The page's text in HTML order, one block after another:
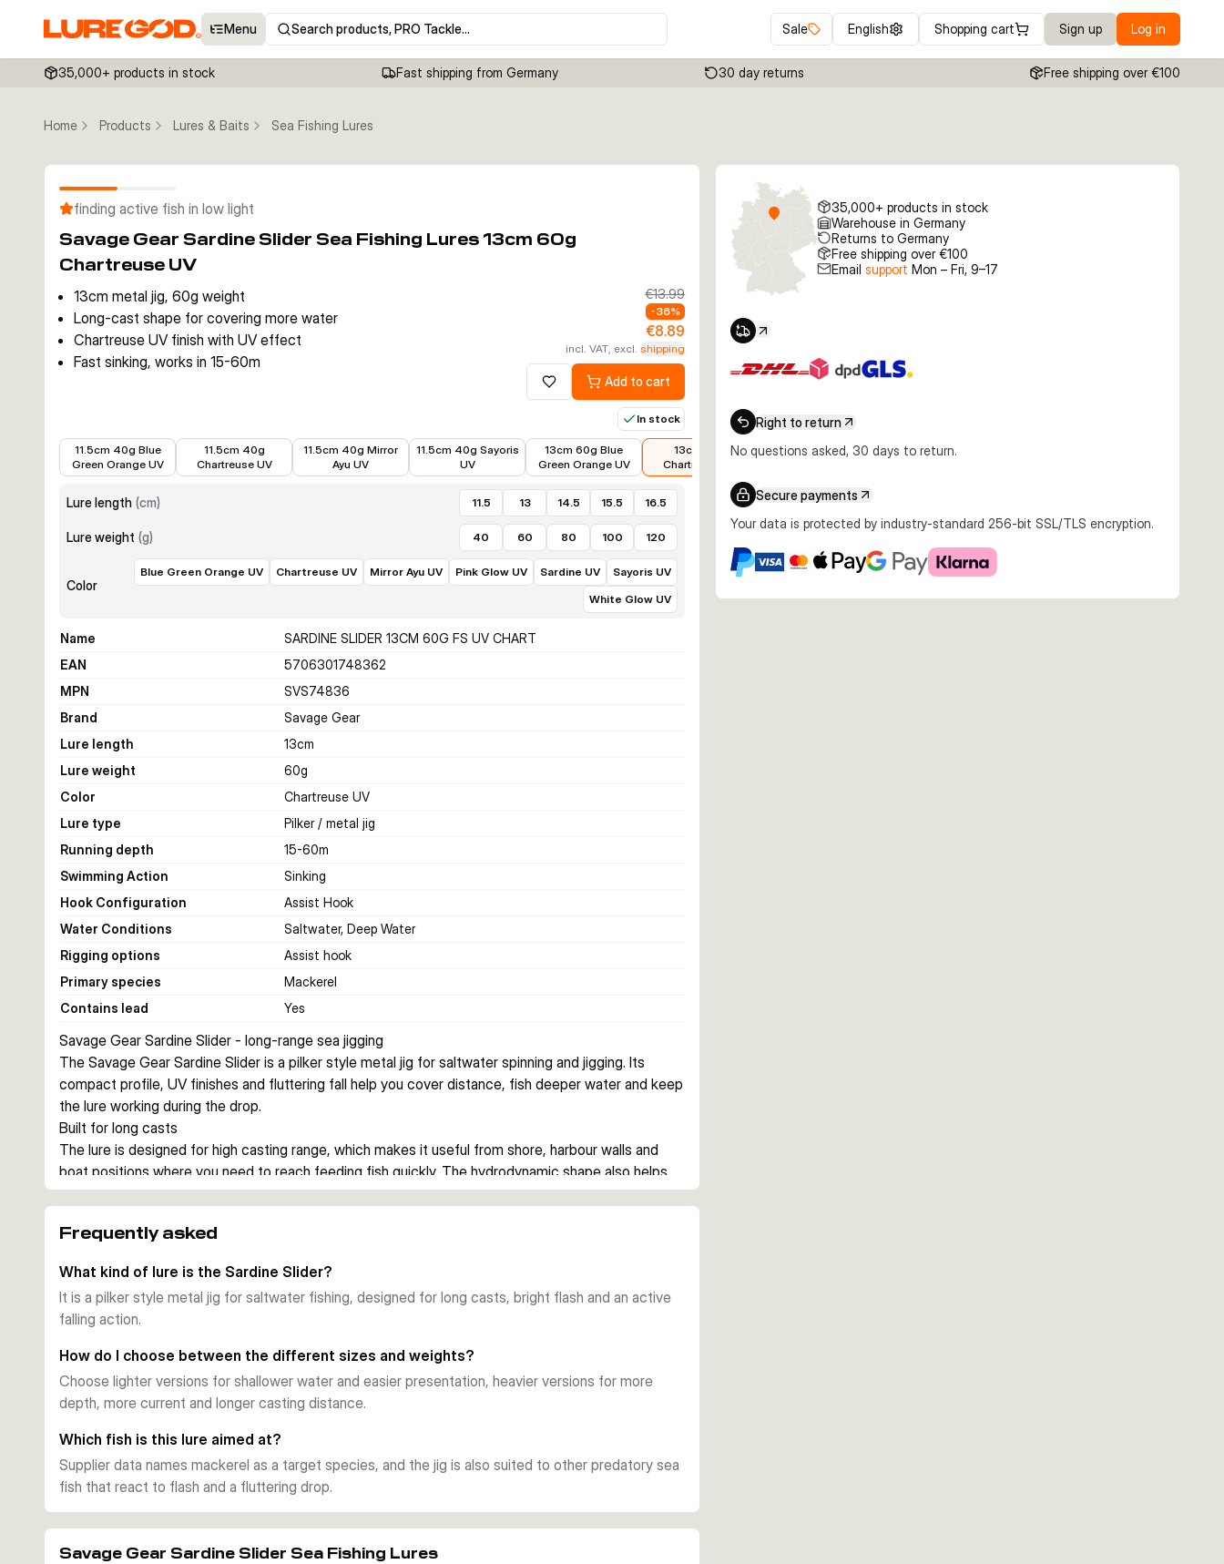
Menu Search products, PRO Tackle… Sale English Shopping cart Sign up Log in
35,000+ products in stock Fast shipping from Germany 30 day returns Free shipping over €100
Home Products Lures & Baits Sea Fishing Lures
finding active fish in low light
Savage Gear Sardine Slider Sea Fishing Lures 13cm 60g
Chartreuse UV
13cm metal jig, 60g weight
Long-cast shape for covering more water
Chartreuse UV finish with UV effect
Fast sinking, works in 15-60m
€13.99
-36%
€8.89
incl. VAT, excl.shipping
Add to wishlistAdd to cart
In stock
11.5cm 40g Blue
Green Orange UV
11.5cm 40g
Chartreuse UV
11.5cm 40g Mirror
Ayu UV
11.5cm 40g Sayoris
UV
13cm 60g Blue
Green Orange UV
€8.89
13cm 60g
Chartreuse UV
€11.99
13cm 60g Mirror Ayu
13cm 60g Pink Glow
Lure length (cm) 11.5 13 14.5 15.5 16.5
Lure weight (g) 40 60 80 100 120
Color
Blue Green Orange UV Chartreuse UV Mirror Ayu UV Pink Glow UV Sardine UV
Sayoris UV
White Glow UV
Name
SARDINE SLIDER 13CM 60G FS UV CHART
EAN
5706301748362
MPN
SVS74836
Brand
Savage Gear
Lure length
13cm
Lure weight
60g
Color
Chartreuse UV
Lure type
Pilker / metal jig
Running depth
15-60m
Swimming Action
Sinking
Hook Configuration
Assist Hook
Water Conditions
Saltwater, Deep Water
Rigging options
Assist hook
Primary species
Mackerel
Contains lead
Yes
Savage Gear Sardine Slider - long-range sea jigging
The Savage Gear Sardine Slider is a pilker style metal jig for saltwater spinning and jigging. Its
compact profile, UV finishes and fluttering fall help you cover distance, fish deeper water and keep
the lure working during the drop.
Built for long casts
The lure is designed for high casting range, which makes it useful from shore, harbour walls and
boat positions where you need to reach feeding fish quickly. The hydrodynamic shape also helps
reduce drag during jigging.
A key feature of the Sardine Slider is its lively falling action. During pauses and controlled drops, the
UV colours and durable finish
Across the range you get UV active colour patterns with bright flash and baitfish inspired details.
The finish is made to stay effective under regular saltwater use.
Choose the right size
This series covers several lengths and weights, so you can match depth, current and the size of
local baitfish. Lighter versions are easier to work in shallower water, while heavier models are better
when you need more depth and casting distance.
Best use
Use the Sardine Slider for saltwater species such as mackerel and other predatory fish that
respond to fast sinking jigs, flash and a fluttering drop. It is supplied ready as a single lure in the
Frequently asked
What kind of lure is the Sardine Slider?
It is a pilker style metal jig for saltwater fishing, designed for long casts, bright flash and an active
falling action.
How do I choose between the different sizes and weights?
Choose lighter versions for shallower water and easier presentation, heavier versions for more
depth, more current and longer casting distance.
Which fish is this lure aimed at?
Supplier data names mackerel as a target species, and the jig is also suited to other predatory sea
fish that react to flash and a fluttering drop.
Savage Gear Sardine Slider Sea Fishing Lures
35,000+ products in stock
Warehouse in Germany
Returns to Germany
Free shipping over €100
Email support Mon – Fri, 9–17
Right to return
No questions asked, 30 days to return.
Secure payments
Your data is protected by industry-standard 256-bit SSL/TLS encryption.